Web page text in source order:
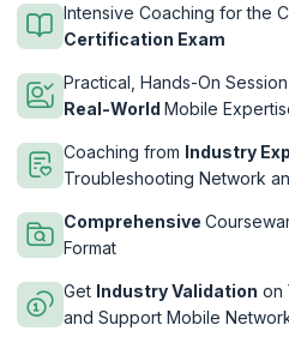
Intensive Coaching for the
Certification Exam
Practical, Hands-On
Real-World Mobile
Coaching from Industry
Troubleshooting Network
Comprehensive
Format
Get Industry Validation on
and Support Mobile